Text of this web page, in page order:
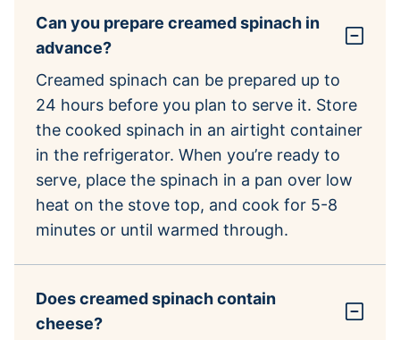
Can you prepare creamed spinach in
advance?
Creamed spinach can be prepared up to
24 hours before you plan to serve it. Store
the cooked spinach in an airtight container
in the refrigerator. When you’re ready to
serve, place the spinach in a pan over low
heat on the stove top, and cook for 5-8
minutes or until warmed through.
Does creamed spinach contain
cheese?